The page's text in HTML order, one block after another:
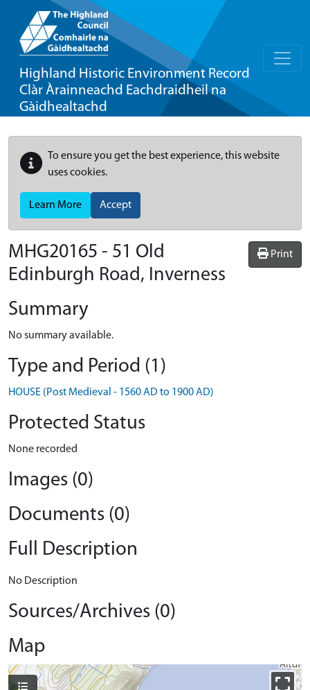
Highland Historic Environment Record
Clàr Àrainneachd Eachdraidheil na
Gàidhealtachd
To ensure you get the best experience, this website
uses cookies.
Learn More Accept
Print
MHG20165 - 51 Old
Edinburgh Road, Inverness
Summary
No summary available.
Type and Period (1)
HOUSE (Post Medieval - 1560 AD to 1900 AD)
Protected Status
None recorded
Images (0)
Documents (0)
Full Description
No Description
Sources/Archives (0)
Map